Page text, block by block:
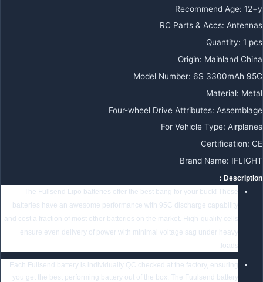
Recommend Age: 12+y
RC Parts & Accs: Antennas
Quantity: 1 pcs
Origin: Mainland China
Model Number: 6S 3300mAh 95C
Material: Metal
Four-wheel Drive Attributes: Assemblage
For Vehicle Type: Airplanes
Certification: CE
Brand Name: IFLIGHT
Description：
The Fullsend Lipo batteries offer the best bang for your buck! These
batteries have an awesome performance with 95C discharge capability
and cost a fraction of most other batteries on the market. High-quality cells
ensure even delivery of power with minimal voltage sag under heavy
loads.
Each Fullsend battery is individually QC checked at the factory, ensuring
you get the best performing battery out of the box. The Fuulsend battery